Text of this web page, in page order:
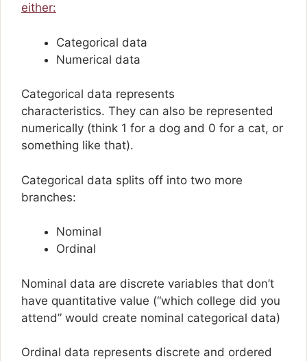
either:
Categorical data
Numerical data
Categorical data represents
characteristics. They can also be represented
numerically (think 1 for a dog and 0 for a cat, or
something like that).
Categorical data splits off into two more
branches:
Nominal
Ordinal
Nominal data are discrete variables that don’t
have quantitative value (“which college did you
attend” would create nominal categorical data)
Ordinal data represents discrete and ordered